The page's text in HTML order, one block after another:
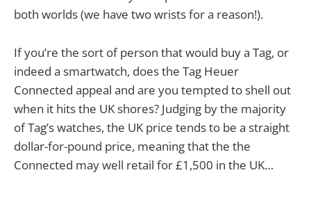
both worlds (we have two wrists for a reason!).
If you’re the sort of person that would buy a Tag, or
indeed a smartwatch, does the Tag Heuer
Connected appeal and are you tempted to shell out
when it hits the UK shores? Judging by the majority
of Tag’s watches, the UK price tends to be a straight
dollar-for-pound price, meaning that the the
Connected may well retail for £1,500 in the UK…